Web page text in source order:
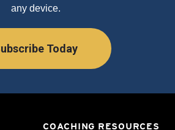
any device.
Today
COACHING RESOURCES